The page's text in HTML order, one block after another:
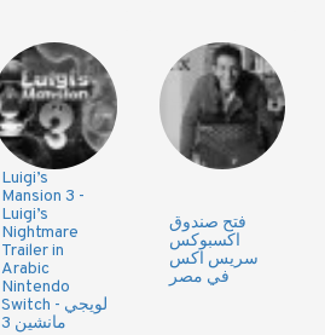
Luigi’s
Mansion 3 -
Luigi’s
Nightmare
Trailer in
Arabic
Nintendo
Switch - لويجي
مانشين 3
فتح صندوق
اكسبوكس
سريس اكس
في مصر